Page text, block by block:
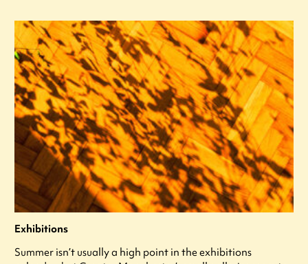
Exhibitions
Summer isn’t usually a high point in the exhibitions